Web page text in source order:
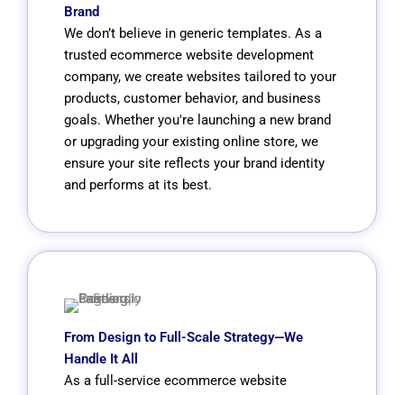
Brand
We don’t believe in generic templates. As a
trusted ecommerce website development
company, we create websites tailored to your
products, customer behavior, and business
goals. Whether you're launching a new brand
or upgrading your existing online store, we
ensure your site reflects your brand identity
and performs at its best.
From Design to Full-Scale Strategy—We
Handle It All
As a full-service ecommerce website